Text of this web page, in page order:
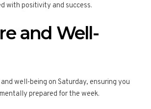
with positivity and success.
and Well-
well-being on Saturday, ensuring you
prepared for the week.